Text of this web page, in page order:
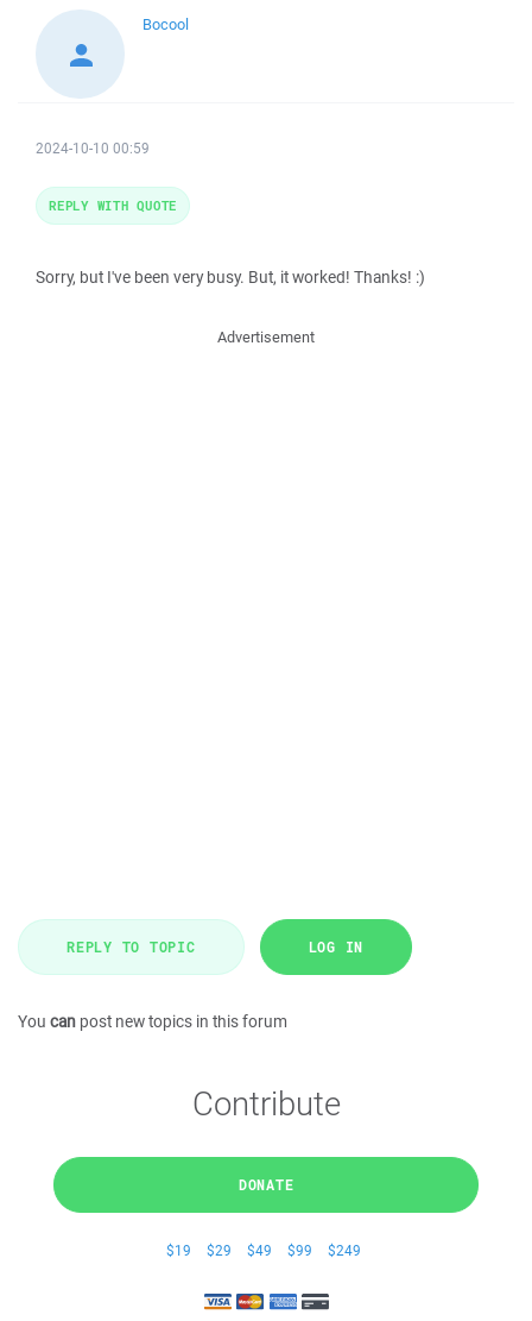
Bocool
2024-10-10 00:59
Sorry, but I've been very busy. But, it worked! Thanks! :)
REPLY WITH QUOTE
Advertisement
REPLY TO TOPIC LOG IN
You can post new topics in this forum
Contribute
DONATE
$19 $29 $49 $99 $249